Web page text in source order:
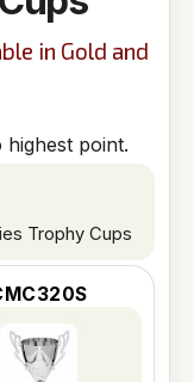
in Gold and
point.
Trophy Cups